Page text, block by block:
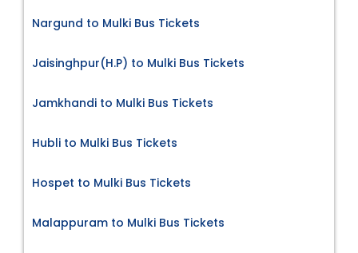
Nargund to Mulki Bus Tickets
Jaisinghpur(H.P) to Mulki Bus Tickets
Jamkhandi to Mulki Bus Tickets
Hubli to Mulki Bus Tickets
Hospet to Mulki Bus Tickets
Malappuram to Mulki Bus Tickets